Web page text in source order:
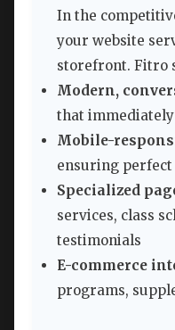
In the
your website
storefront. Fitro
Modern,
that
Mobile-
ensuring perfect
Specialized
services, class
testimonials
E-commerce
programs,